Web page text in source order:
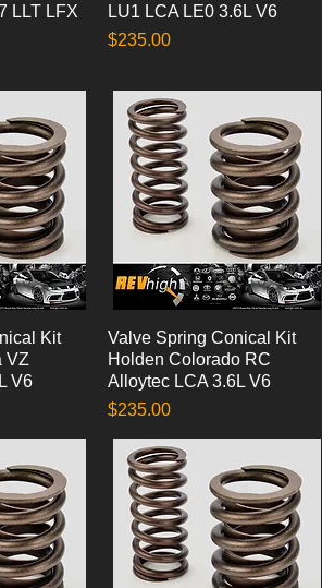
LLT LFX
LU1 LCA LE0 3.6L V6
Price
$235.00
Kit
VZ
V6
Quick View
Valve Spring Conical Kit
Holden Colorado RC
Alloytec LCA 3.6L V6
Price
$235.00